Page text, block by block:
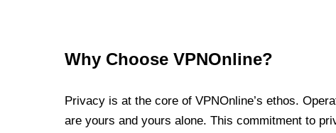
Why Choose VPNOnline?
Privacy is at the core of VPNOnline’s ethos.
are yours and yours alone. This commitment to